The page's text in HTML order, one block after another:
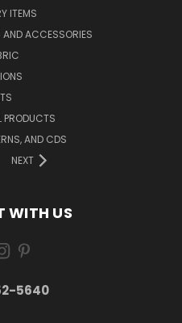
ITEMS
ACCESSORIES
PRODUCTS
AND CDS
NEXT
WITH US
5640